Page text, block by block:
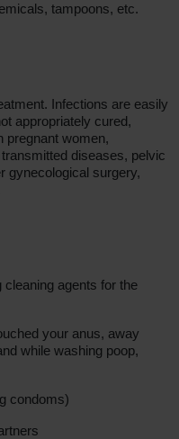
tampoons, etc.
Infections are easily
appropriately cured,
pregnant women,
diseases, pelvic
gynecological surgery,
agents for the
your anus, away
while washing poop,
condoms)